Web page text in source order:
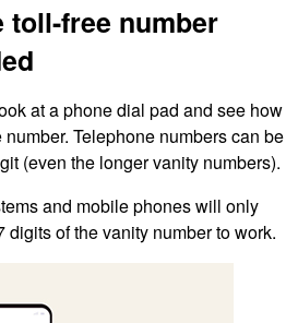
toll-free number
at a phone dial pad and see how
Telephone numbers can be
(even the longer vanity numbers).
and mobile phones will only
digits of the vanity number to work.